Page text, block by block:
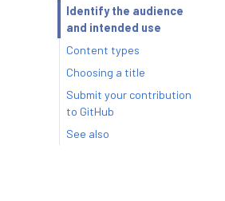
Identify the audience
and intended use
Content types
Choosing a title
Submit your contribution
to GitHub
See also